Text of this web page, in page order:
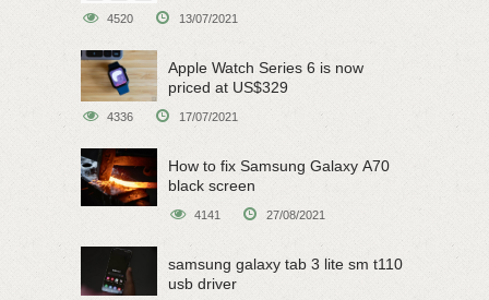
4520 13/07/2021
Apple Watch Series 6 is now
priced at US$329
4336 17/07/2021
How to fix Samsung Galaxy A70
black screen
4141 27/08/2021
samsung galaxy tab 3 lite sm t110
usb driver